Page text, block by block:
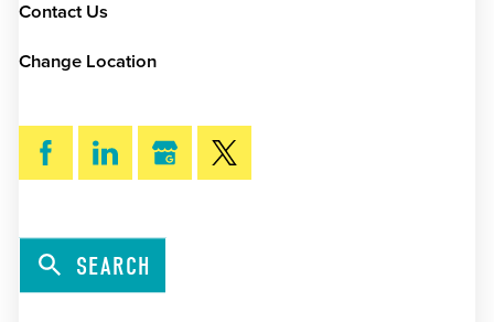
Contact Us
Change Location
SEARCH